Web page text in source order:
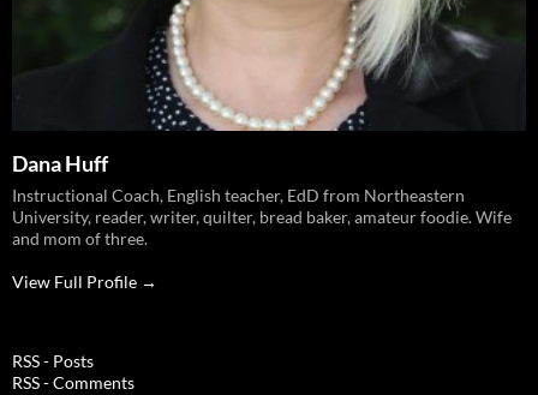
Dana Huff
Instructional Coach, English teacher, EdD from Northeastern
University, reader, writer, quilter, bread baker, amateur foodie. Wife
and mom of three.
View Full Profile →
RSS - Posts
RSS - Comments